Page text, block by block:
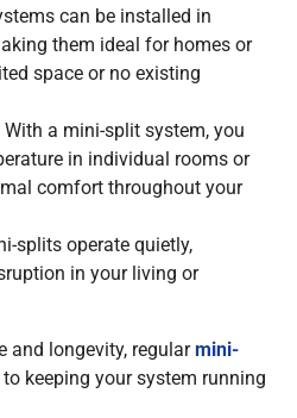
can be installed in
them ideal for homes or
space or no existing
With a mini-split system, you
in individual rooms or
comfort throughout your
splits operate quietly,
in your living or
and longevity, regularmini-
to keeping your system running